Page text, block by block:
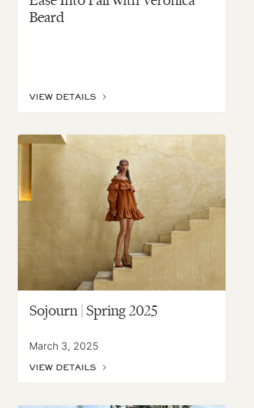
Beard
VIEW DETAILS
Sojourn | Spring 2025
March 3, 2025
VIEW DETAILS